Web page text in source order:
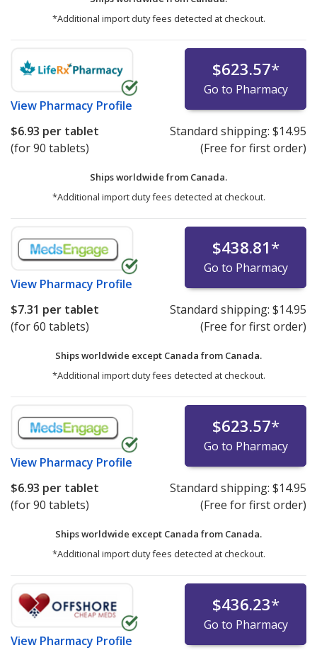
*Additional import duty fees detected at checkout.
View Pharmacy Profile
$623.57*
Go to Pharmacy
$6.93 per tablet
(for 90 tablets)
Standard shipping: $14.95
(Free for first order)
Ships worldwide from Canada.
*Additional import duty fees detected at checkout.
View Pharmacy Profile
$438.81*
Go to Pharmacy
$7.31 per tablet
(for 60 tablets)
Standard shipping: $14.95
(Free for first order)
Ships worldwide except Canada from Canada.
*Additional import duty fees detected at checkout.
View Pharmacy Profile
$623.57*
Go to Pharmacy
$6.93 per tablet
(for 90 tablets)
Standard shipping: $14.95
(Free for first order)
Ships worldwide except Canada from Canada.
*Additional import duty fees detected at checkout.
View Pharmacy Profile
$436.23*
Go to Pharmacy